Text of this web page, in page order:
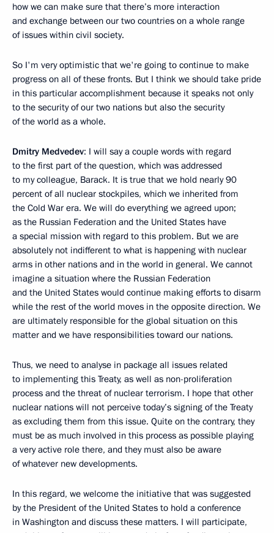
how we can make sure that there’s more interaction
and exchange between our two countries on a whole range
of issues within civil society.
So I'm very optimistic that we're going to continue to make
progress on all of these fronts. But I think we should take pride
in this particular accomplishment because it speaks not only
to the security of our two nations but also the security
of the world as a whole.
Dmitry Medvedev: I will say a couple words with regard
to the first part of the question, which was addressed
to my colleague, Barack. It is true that we hold nearly 90
percent of all nuclear stockpiles, which we inherited from
the Cold War era. We will do everything we agreed upon;
as the Russian Federation and the United States have
a special mission with regard to this problem. But we are
absolutely not indifferent to what is happening with nuclear
arms in other nations and in the world in general. We cannot
imagine a situation where the Russian Federation
and the United States would continue making efforts to disarm
while the rest of the world moves in the opposite direction. We
are ultimately responsible for the global situation on this
matter and we have responsibilities toward our nations.
Thus, we need to analyse in package all issues related
to implementing this Treaty, as well as non-proliferation
process and the threat of nuclear terrorism. I hope that other
nuclear nations will not perceive today’s signing of the Treaty
as excluding them from this issue. Quite on the contrary, they
must be as much involved in this process as possible playing
a very active role there, and they must also be aware
of whatever new developments.
In this regard, we welcome the initiative that was suggested
by the President of the United States to hold a conference
in Washington and discuss these matters. I will participate,